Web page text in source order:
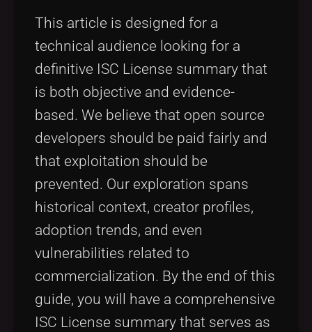
This article is designed for a
technical audience looking for a
definitive ISC License summary that
is both objective and evidence-
based. We believe that open source
developers should be paid fairly and
that exploitation should be
prevented. Our exploration spans
historical context, creator profiles,
adoption trends, and even
vulnerabilities related to
commercialization. By the end of this
guide, you will have a comprehensive
ISC License summary that serves as